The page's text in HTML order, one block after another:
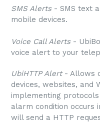
SMS Alerts- SMS text
mobile devices.
Voice Call Alerts-
voice alert to your
UbiHTTP Alert - Allows
devices, websites, and
implementing
alarm condition occurs
will send a HTTP